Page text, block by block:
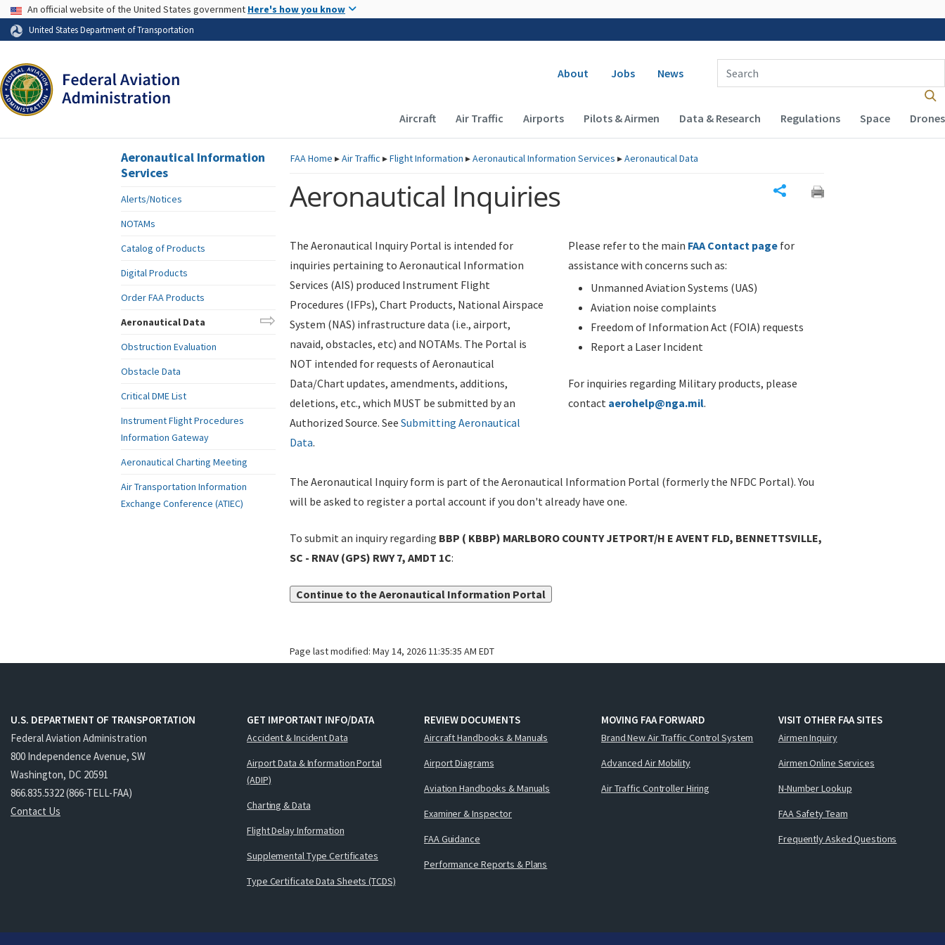
Skip to page content
USA Banner
An official website of the United States government Here's how you know
United States Department of Transportation
Secondary navigation
About Jobs News
Enter Search Term(s):
Main navigation (Desktop)
Aircraft Air Traffic Airports Pilots & Airmen Data & Research Regulations Space Drones
FAAHome ▸Air Traffic ▸Flight Information ▸Aeronautical Information Services ▸Aeronautical Data
Aeronautical Inquiries
The Aeronautical Inquiry Portal is intended for
inquiries pertaining to Aeronautical Information
Services (AIS) produced Instrument Flight
Procedures (IFPs), Chart Products, National Airspace
System (NAS) infrastructure data (i.e., airport,
navaid, obstacles, etc) and NOTAMs. The Portal is
NOT intended for requests of Aeronautical
Data/Chart updates, amendments, additions,
deletions, etc., which MUST be submitted by an
Authorized Source. See Submitting Aeronautical
Data.
Please refer to the main FAA Contact page for
assistance with concerns such as:
Unmanned Aviation Systems (UAS)
Aviation noise complaints
Freedom of Information Act (FOIA) requests
Report a Laser Incident
For inquiries regarding Military products, please
contact aerohelp@nga.mil.
The Aeronautical Inquiry form is part of the Aeronautical Information Portal (formerly the NFDC Portal). You
will be asked to register a portal account if you don't already have one.
To submit an inquiry regarding BBP ( KBBP) MARLBORO COUNTY JETPORT/H E AVENT FLD, BENNETTSVILLE,
SC - RNAV (GPS) RWY 7, AMDT 1C:
Continue to the Aeronautical Information Portal
Page last modified: May 14, 2026 11:35:35 AM EDT
Aeronautical Information
Services
Alerts/Notices
NOTAMs
Catalog of Products
Digital Products
Order FAA Products
Aeronautical Data
Obstruction Evaluation
Obstacle Data
Critical DME List
Instrument Flight Procedures
Information Gateway
Aeronautical Charting Meeting
Air Transportation Information
Exchange Conference (ATIEC)
U.S. DEPARTMENT OF TRANSPORTATION
Federal Aviation Administration
800 Independence Avenue, SW
Washington, DC 20591
866.835.5322 (866-TELL-FAA)
Contact Us
GET IMPORTANT INFO/DATA
Accident & Incident Data
Airport Data & Information Portal
(ADIP)
Charting & Data
Flight Delay Information
Supplemental Type Certificates
Type Certificate Data Sheets (TCDS)
REVIEW DOCUMENTS
Aircraft Handbooks & Manuals
Airport Diagrams
Aviation Handbooks & Manuals
Examiner & Inspector
FAA Guidance
Performance Reports & Plans
MOVING FAA FORWARD
Brand New Air Traffic Control System
Advanced Air Mobility
Air Traffic Controller Hiring
VISIT OTHER FAA SITES
Airmen Inquiry
Airmen Online Services
N-Number Lookup
FAA Safety Team
Frequently Asked Questions